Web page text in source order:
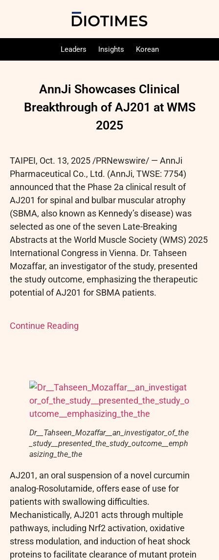
Leaders Insights Korean
AnnJi Showcases Clinical
Breakthrough of AJ201 at WMS
2025
TAIPEI, Oct. 13, 2025 /PRNewswire/ — AnnJi
Pharmaceutical Co., Ltd. (AnnJi, TWSE: 7754)
announced that the Phase 2a clinical result of
AJ201 for spinal and bulbar muscular atrophy
(SBMA, also known as Kennedy’s disease) was
selected as one of the seven Late-Breaking
Abstracts at the World Muscle Society (WMS) 2025
International Congress in Vienna. Dr. Tahseen
Mozaffar, an investigator of the study, presented
the study outcome, emphasizing the therapeutic
potential of AJ201 for SBMA patients.
Continue Reading
Dr__Tahseen_Mozaffar__an_investigator_of_the
_study__presented_the_study_outcome__emph
asizing_the_the
AJ201, an oral suspension of a novel curcumin
analog-Rosolutamide, offers ease of use for
patients with swallowing difficulties.
Mechanistically, AJ201 acts through multiple
pathways, including Nrf2 activation, oxidative
stress modulation, and induction of heat shock
proteins to facilitate clearance of mutant protein